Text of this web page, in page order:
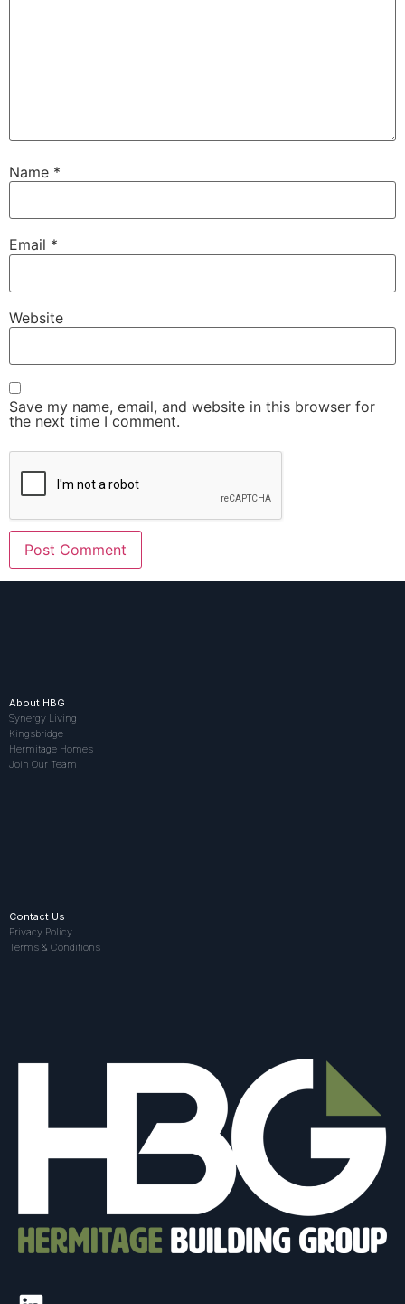
Name *
Email *
Website
Save my name, email, and website in this browser for
the next time I comment.
About HBG
Synergy Living
Kingsbridge
Hermitage Homes
Join Our Team
Contact Us
Privacy Policy
Terms & Conditions